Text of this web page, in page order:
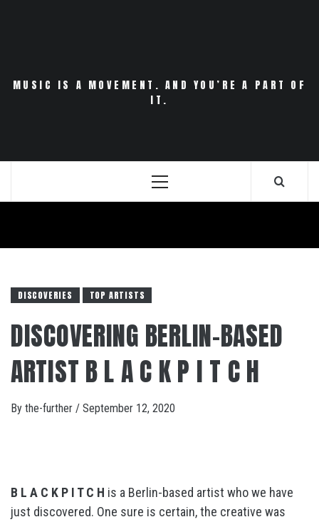
MUSIC IS A MOVEMENT. AND YOU’RE A PART OF
IT.
Primary
DISCOVERIES TOP ARTISTS
DISCOVERING BERLIN-BASED
ARTIST B L A C K P I T C H
By the-further / September 12, 2020
B L A C K P I T C H is a Berlin-based artist who we have
just discovered. One sure is certain, the creative was